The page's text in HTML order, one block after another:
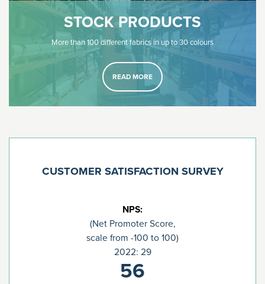
STOCK PRODUCTS
More than 100 different fabrics in up to 30 colours
READ MORE
CUSTOMER SATISFACTION SURVEY
NPS:
(Net Promoter Score,
scale from -100 to 100)
2022: 29
56